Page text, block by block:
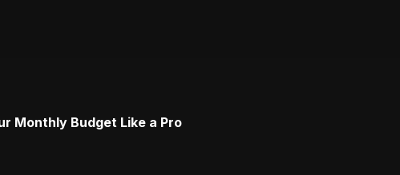
Monthly Budget Like a Pro